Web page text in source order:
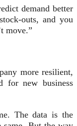
demand better
outs, and you
move.”
more resilient,
for new business
The data is the